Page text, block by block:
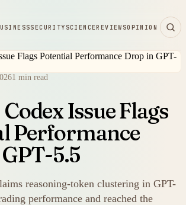
SECURITY SCIENCEREVIEWSOPINION
1 min read
Issue Flags
Performance
5.5
reasoning-token clustering in GPT-
performance and reached the